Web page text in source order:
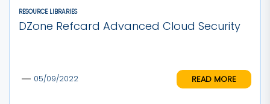
RESOURCE LIBRARIES
DZone Refcard Advanced Cloud Security
05/09/2022 READ MORE